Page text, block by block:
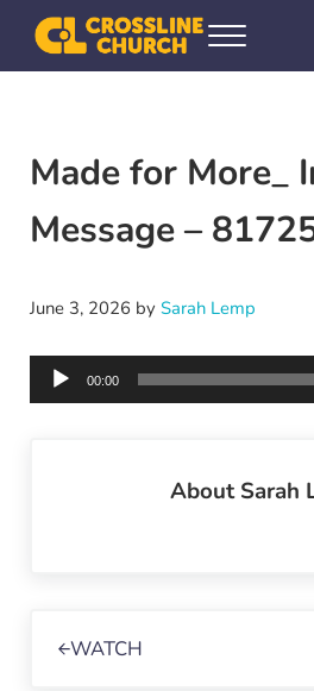
Skip to main content
Skip to header right navigation
Skip to site footer
Crossline Community Church
Helping Every[one] Find and Follow
Menu
Made for More_
Message –
June 3, 2026 by Sarah Lemp
Audio
Player
00:00
AboutSarah
WATCH